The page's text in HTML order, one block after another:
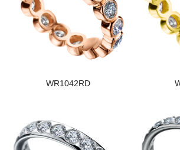
WR1042RD